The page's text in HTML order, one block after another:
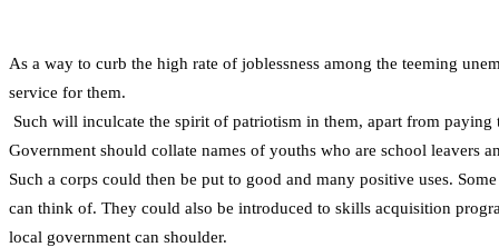
As a way to curb the high rate of joblessness among the teeming
service for them.
Such will inculcate the spirit of patriotism in them, apart from
Government should collate names of youths who are school leavers
Such a corps could then be put to good and many positive uses.
can think of. They could also be introduced to skills acquisition
local government can shoulder.